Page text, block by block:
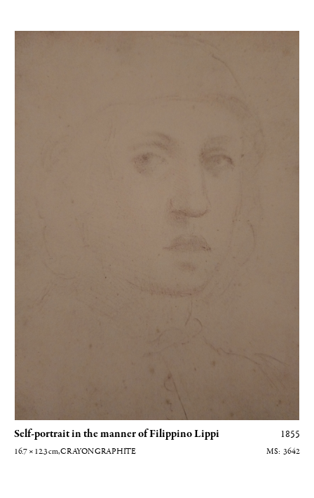
Autoportrait à la manière de Filippino Lippi
Self-portrait in the manner of Filippino Lippi 1855
16.7 × 12.3cm , CRAYON GRAPHITE 3642